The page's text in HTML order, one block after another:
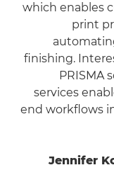
which enables
print
finishing.
PRISMA
services
end workflows
Jennifer